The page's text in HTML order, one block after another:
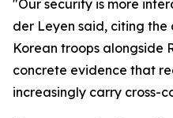
"Our security is more
der Leyen said, citing
Korean troops alongside
concrete evidence that
increasingly carry cross-